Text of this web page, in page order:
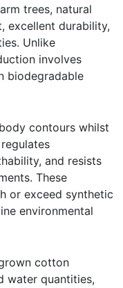
trees, natural
excellent durability,
Unlike
involves
biodegradable
contours whilst
and resists
These
or exceed synthetic
environmental
cotton
water quantities,